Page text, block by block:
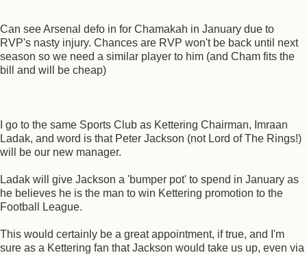
Can see Arsenal defo in for Chamakah in January due to
RVP's nasty injury. Chances are RVP won't be back until next
season so we need a similar player to him (and Cham fits the
bill and will be cheap)
I go to the same Sports Club as Kettering Chairman, Imraan
Ladak, and word is that Peter Jackson (not Lord of The Rings!)
will be our new manager.
Ladak will give Jackson a 'bumper pot' to spend in January as
he believes he is the man to win Kettering promotion to the
Football League.
This would certainly be a great appointment, if true, and I'm
sure as a Kettering fan that Jackson would take us up, even via